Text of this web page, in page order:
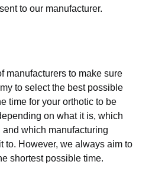
to our manufacturer.
manufacturers to make sure
to select the best possible
time for your orthotic to be
on what it is, which
which manufacturing
to. However, we always aim to
shortest possible time.